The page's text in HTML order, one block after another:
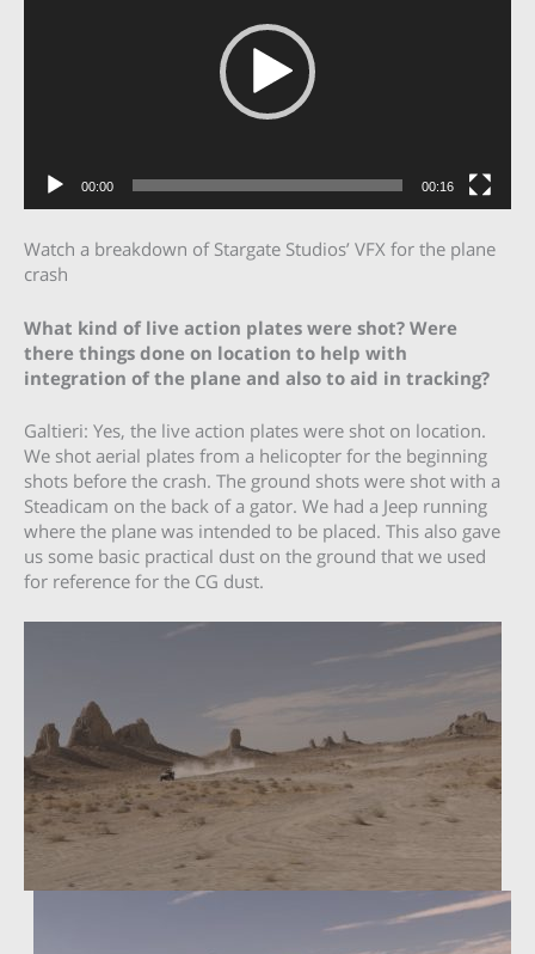
00:00 00:16
Watch a breakdown of Stargate Studios’ VFX for the plane
crash
What kind of live action plates were shot? Were
there things done on location to help with
integration of the plane and also to aid in tracking?
Galtieri: Yes, the live action plates were shot on location.
We shot aerial plates from a helicopter for the beginning
shots before the crash. The ground shots were shot with a
Steadicam on the back of a gator. We had a Jeep running
where the plane was intended to be placed. This also gave
us some basic practical dust on the ground that we used
for reference for the CG dust.